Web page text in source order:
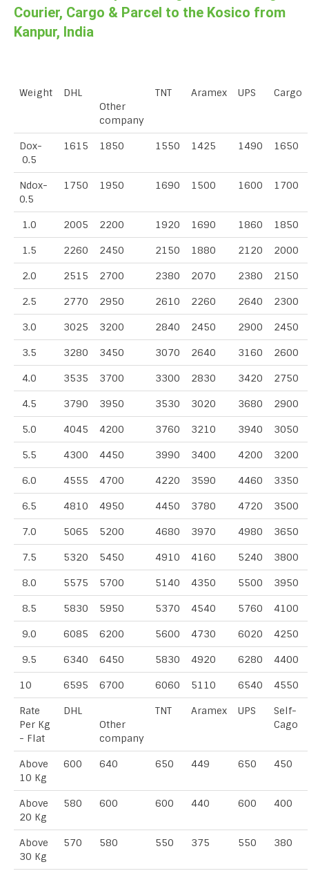
Courier, Cargo & Parcel to the Kosico from
Kanpur, India
Weight
DHL
Other
company
TNT Aramex UPS Cargo
Dox-
0.5
1615 1850 1550 1425 1490 1650
Ndox-
0.5
1750 1950 1690 1500 1600 1700
1.0 2005 2200 1920 1690 1860 1850
1.5 2260 2450 2150 1880 2120 2000
2.0 2515 2700 2380 2070 2380 2150
2.5 2770 2950 2610 2260 2640 2300
3.0 3025 3200 2840 2450 2900 2450
3.5 3280 3450 3070 2640 3160 2600
4.0 3535 3700 3300 2830 3420 2750
4.5 3790 3950 3530 3020 3680 2900
5.0 4045 4200 3760 3210 3940 3050
5.5 4300 4450 3990 3400 4200 3200
6.0 4555 4700 4220 3590 4460 3350
6.5 4810 4950 4450 3780 4720 3500
7.0 5065 5200 4680 3970 4980 3650
7.5 5320 5450 4910 4160 5240 3800
8.0 5575 5700 5140 4350 5500 3950
8.5 5830 5950 5370 4540 5760 4100
9.0 6085 6200 5600 4730 6020 4250
9.5 6340 6450 5830 4920 6280 4400
10 6595 6700 6060 5110 6540 4550
Rate
Per Kg
- Flat
DHL
Other
company
TNT Aramex UPS
Self-
Cago
Above
10 Kg
600 640 650 449 650 450
Above
20 Kg
580 600 600 440 600 400
Above
30 Kg
570 580 550 375 550 380